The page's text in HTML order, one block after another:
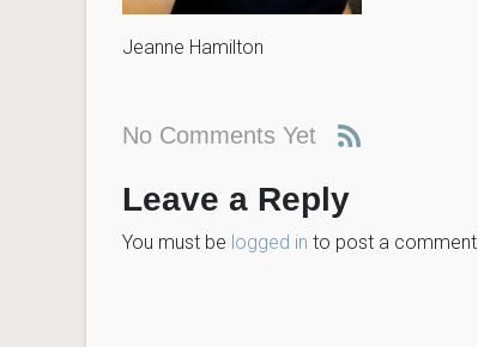
Jeanne Hamilton
No Comments Yet
Leave a Reply
You must be logged in to post a comment.